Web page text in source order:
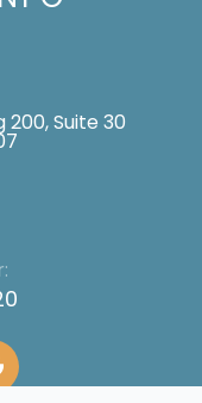
200, Suite 30